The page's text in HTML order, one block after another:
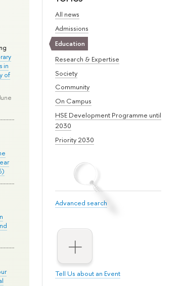
All news
Admissions
Education
Research & Expertise
Society
Community
On Campus
HSE Development Programme until
2030
Priority 2030
Advanced search
Tell Us about an Event
in
of